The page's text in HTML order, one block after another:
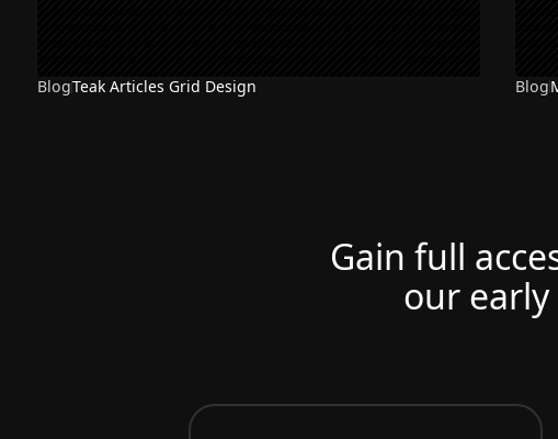
BlogTeak Articles Grid Design Blog
Gain full
our